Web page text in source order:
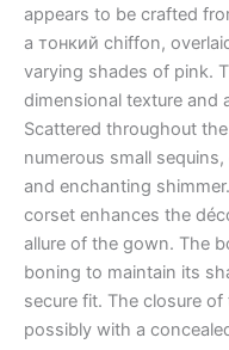
appears to be crafted
a тонкий chiffon,
varying shades of pink.
dimensional texture and
Scattered throughout
numerous small
and enchanting
corset enhances the
allure of the gown. The
boning to maintain its
secure fit. The closure
possibly with a